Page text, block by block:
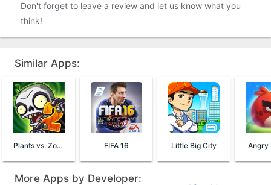
Don't forget to leave a review and let us know what you
think!
Similar Apps:
Plants vs. Zombies™ 2 FIFA 16 Little Big City Angry
More Apps by Developer: